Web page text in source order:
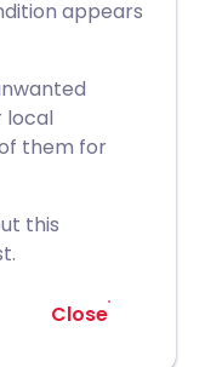
appears
local
them for
this
Close